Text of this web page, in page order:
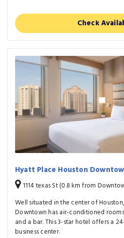
Check
Hyatt Place Houston
1114 texas St (0.8 km from
Well situated in the center of
Downtown has air-conditioned
and a bar. This 3-star hotel offers a
business center.